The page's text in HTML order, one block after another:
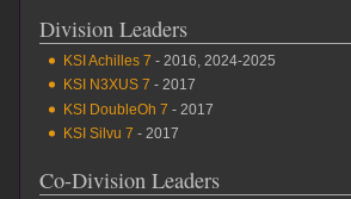
Division Leaders
KSI Achilles 7 - 2016, 2024-2025
KSI N3XUS 7 - 2017
KSI DoubleOh 7 - 2017
KSI Silvu 7 - 2017
Co-Division Leaders